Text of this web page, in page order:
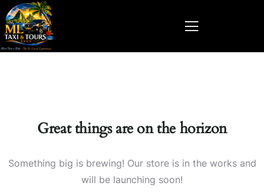
Great things are on the horizon
Something big is brewing! Our store is in the works and
will be launching soon!